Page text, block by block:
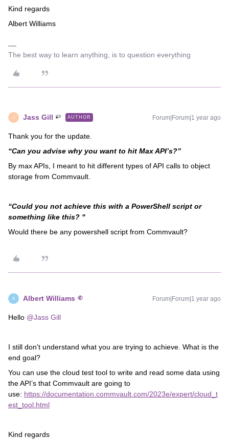
Kind regards
Albert Williams
The best way to learn anything, is to question everything
J Jass Gill AUTHOR Forum|Forum|1 year ago
Thank you for the update.
“Can you advise why you want to hit Max API’s?”
By max APIs, I meant to hit different types of API calls to object
storage from Commvault.
“Could you not achieve this with a PowerShell script or
something like this? "
Would there be any powershell script from Commvault?
A Albert Williams Forum|Forum|1 year ago
Hello @Jass Gill
I still don't understand what you are trying to achieve. What is the
end goal?
You can use the cloud test tool to write and read some data using
the API’s that Commvault are going to
use: https://documentation.commvault.com/2023e/expert/cloud_t
est_tool.html
Kind regards